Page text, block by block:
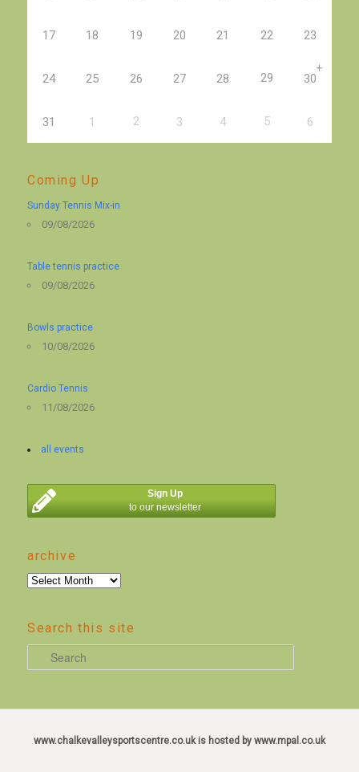
17 18 19 20 21 22 23
24 25 26 27 28 29 30
+
31 1 2 3 4 5 6
Coming Up
Sunday Tennis Mix-in
09/08/2026
Table tennis practice
09/08/2026
Bowls practice
10/08/2026
Cardio Tennis
11/08/2026
all events
Sign Up
to our newsletter
archive
archive
Search this site
e
r
www.chalkevalleysportscentre.co.uk is hosted by www.mpal.co.uk